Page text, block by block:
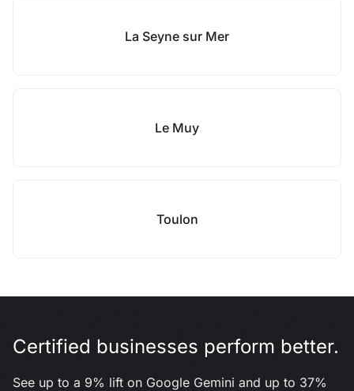
La Seyne sur Mer
Le Muy
Toulon
Certified businesses perform better.
See up to a 9% lift on Google Gemini and up to 37%